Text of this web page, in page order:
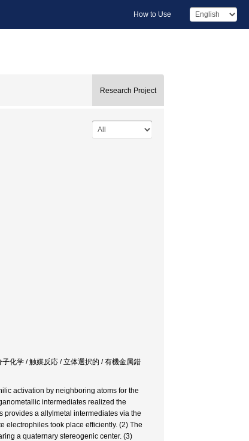
How to Use
Research Project
化学 / 触媒反応 / 立体選択的 / 有機金属錯
activation by neighboring atoms for the
intermediates realized the
provides a allylmetal intermediates via the
electrophiles took place efficiently. (2) The
a quaternary stereogenic center. (3)